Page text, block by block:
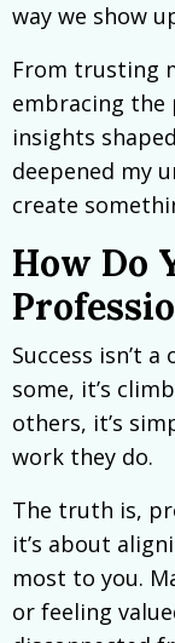
way we show
From trusting
embracing the
insights
deepened my
create
How Do
Success isn’t
some, it’s
others, it’s
work they do.
The truth is,
it’s about
most to you.
or feeling